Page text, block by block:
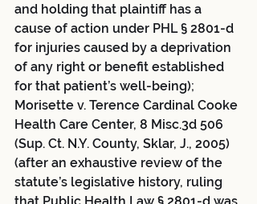
and holding that plaintiff has a
cause of action under PHL § 2801-d
for injuries caused by a deprivation
of any right or benefit established
for that patient’s well-being);
Morisette v. Terence Cardinal Cooke
Health Care Center, 8 Misc.3d 506
(Sup. Ct. N.Y. County, Sklar, J., 2005)
(after an exhaustive review of the
statute’s legislative history, ruling